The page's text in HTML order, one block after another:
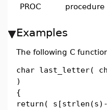
PROC
procedure
Examples
The following C
char last_letter(
)
{
return(